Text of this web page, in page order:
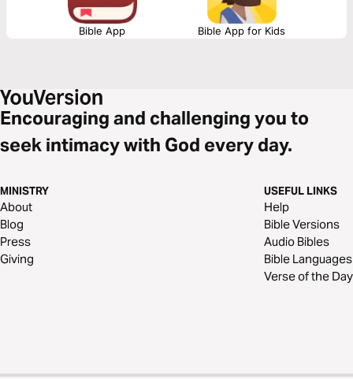
Bible App Bible App for Kids
Encouraging and challenging you to
seek intimacy with God every day.
MINISTRY
About
Blog
Press
Giving
USEFUL LINKS
Help
Bible Versions
Audio Bibles
Bible Languages
Verse of the Day